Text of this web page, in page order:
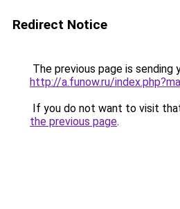
Redirect Notice
The previous page is sending
http://a.funow.ru/
If you do not want to visit
the previous page.